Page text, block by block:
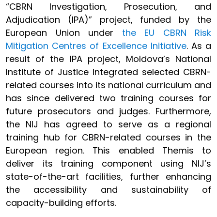
“CBRN Investigation, Prosecution, and
Adjudication (IPA)” project, funded by the
European Union under the EU CBRN Risk
Mitigation Centres of Excellence Initiative. As a
result of the IPA project, Moldova’s National
Institute of Justice integrated selected CBRN-
related courses into its national curriculum and
has since delivered two training courses for
future prosecutors and judges. Furthermore,
the NIJ has agreed to serve as a regional
training hub for CBRN-related courses in the
European region. This enabled Themis to
deliver its training component using NIJ’s
state-of-the-art facilities, further enhancing
the accessibility and sustainability of
capacity-building efforts.